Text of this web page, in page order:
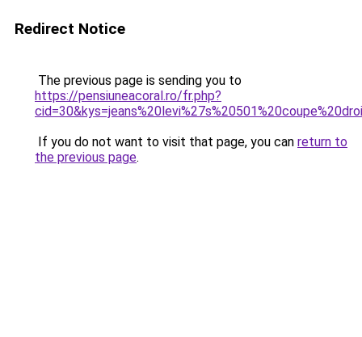
Redirect Notice
The previous page is sending you to
https://pensiuneacoral.ro/fr.php?
If you do not want to visit that page, you can return to
the previous page.